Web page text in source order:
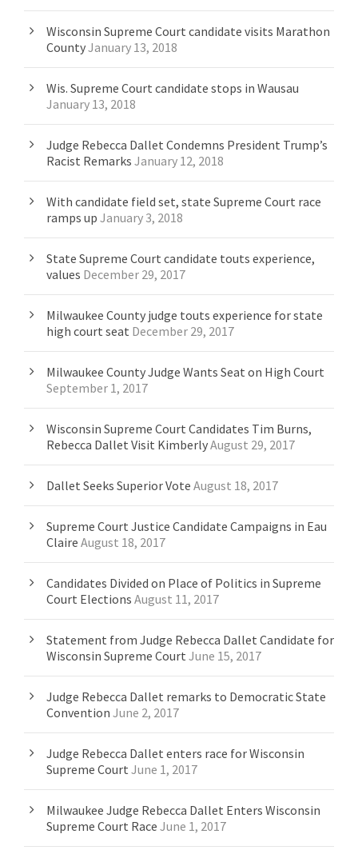
Wisconsin Supreme Court candidate visits Marathon
CountyJanuary 13, 2018
Wis. Supreme Court candidate stops in Wausau
January 13, 2018
Judge Rebecca Dallet Condemns President Trump’s
Racist Remarks January 12, 2018
With candidate field set, state Supreme Court race
ramps up January 3, 2018
State Supreme Court candidate touts experience,
values December 29, 2017
Milwaukee County judge touts experience for state
high court seat December 29, 2017
Milwaukee County Judge Wants Seat on High Court
September 1, 2017
Wisconsin Supreme Court Candidates Tim Burns,
Rebecca Dallet Visit KimberlyAugust 29, 2017
Dallet Seeks Superior Vote August 18, 2017
Supreme Court Justice Candidate Campaigns in Eau
Claire August 18, 2017
Candidates Divided on Place of Politics in Supreme
Court Elections August 11, 2017
Statement from Judge Rebecca Dallet Candidate for
Wisconsin Supreme Court June 15, 2017
Judge Rebecca Dallet remarks to Democratic State
Convention June 2, 2017
Judge Rebecca Dallet enters race for Wisconsin
Supreme Court June 1, 2017
Milwaukee Judge Rebecca Dallet Enters Wisconsin
Supreme Court Race June 1, 2017